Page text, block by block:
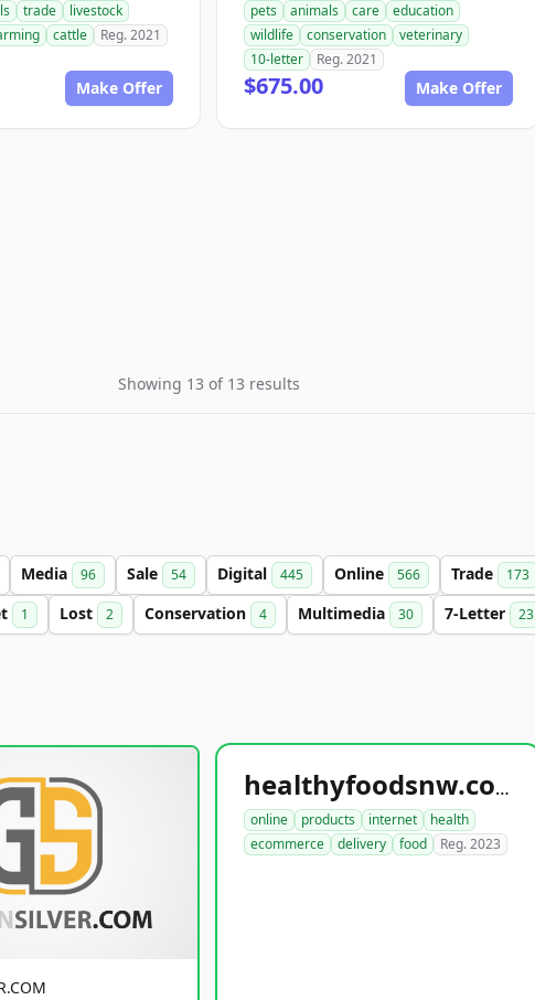
trade
livestock
cattle Reg. 2021
Make Offer
pets animals care
education
wildlife
conservation
veterinary
10-letter
Reg. 2021
$675.00 Make Offer
Showing 13 of 13 results
Media 96 Sale 54 Digital 445 Online 566 Trade 173
1 Lost 2 Conservation 4 Multimedia 30 7-Letter 23
healthyfoodsnw.com
online products internet
health
ecommerce
delivery food Reg. 2023